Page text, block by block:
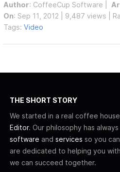
Author: CoffeeCup Software
On: Sep 11, 2012 | 9,487 views |
Tags:Video
THE SHORT STORY
We started in a real coffee
Editor. Our philosophy has
software and services so you
are dedicated to helping you with
we can succeed together.